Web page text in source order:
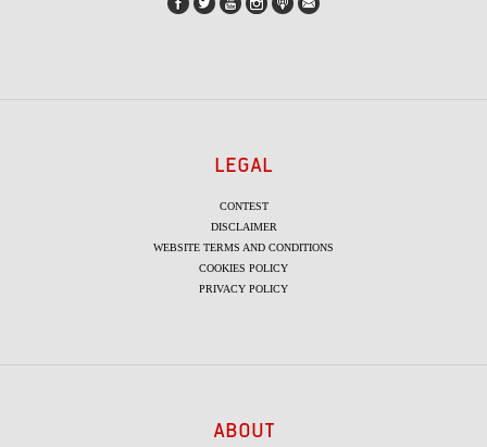
LEGAL
CONTEST
DISCLAIMER
WEBSITE TERMS AND CONDITIONS
COOKIES POLICY
PRIVACY POLICY
ABOUT